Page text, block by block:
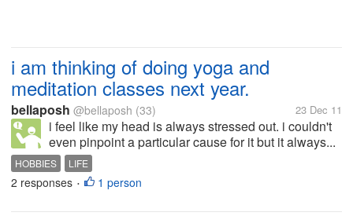
i am thinking of doing yoga and
meditation classes next year.
bellaposh @bellaposh (33) 23 Dec 11
i feel like my head is always stressed out. i couldn't
even pinpoint a particular cause for it but it always...
HOBBIES LIFE
2 responses • 1 person